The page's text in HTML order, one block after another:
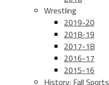
Wrestling
2019-20
2018-19
2017-18
2016-17
2015-16
History: Fall Sports